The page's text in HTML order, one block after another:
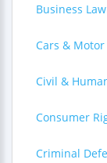
Business Law
Cars &
Civil &
Consumer
Criminal